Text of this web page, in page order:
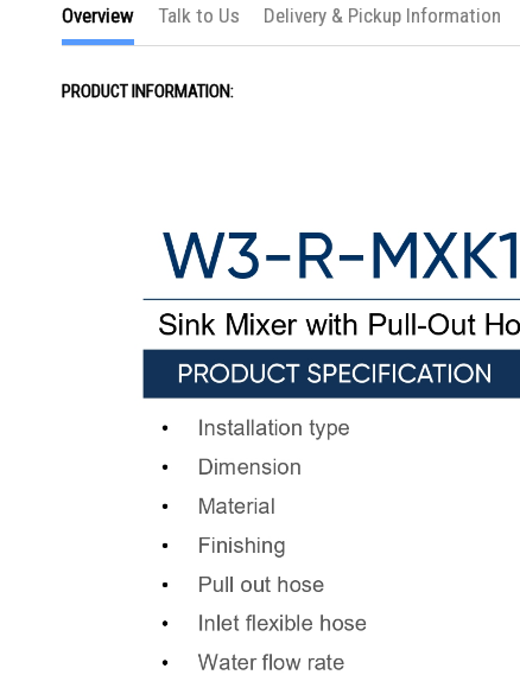
the
of
images
Overview
PRODUCT INFORMATION:
Talk to Us Delivery & Pickup Information